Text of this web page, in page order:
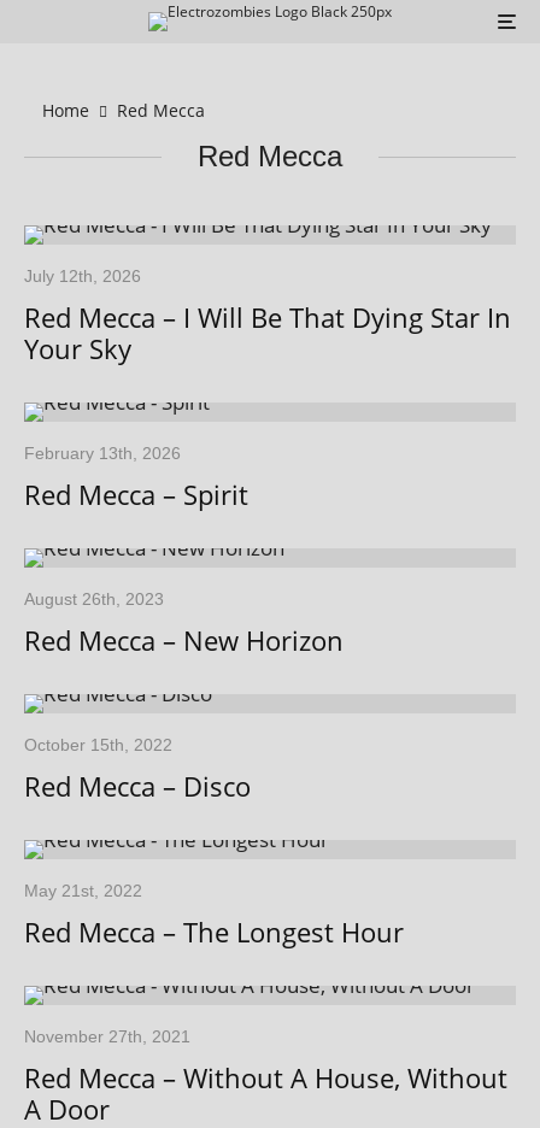
Home Red Mecca
Red Mecca
July 12th, 2026
Red Mecca – I Will Be That Dying Star In
Your Sky
February 13th, 2026
Red Mecca – Spirit
August 26th, 2023
Red Mecca – New Horizon
October 15th, 2022
Red Mecca – Disco
May 21st, 2022
Red Mecca – The Longest Hour
November 27th, 2021
Red Mecca – Without A House, Without
A Door